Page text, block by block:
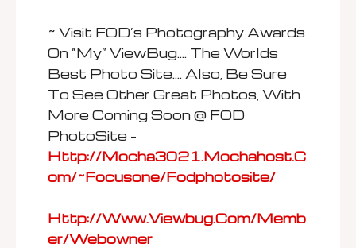
~ Visit FOD’s Photography Awards
On “my” ViewBug…. The Worlds
Best Photo Site…. Also, Be Sure
To See Other Great Photos, With
More Coming Soon @ FOD
PhotoSite –
Http://mocha3021.mochahost.c
Om/~focusone/fodphotosite/
Http://www.viewbug.com/memb
Er/webowner